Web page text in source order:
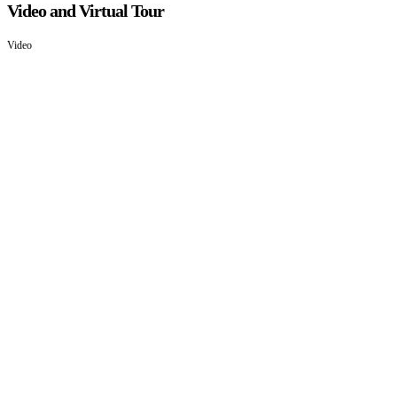
Video and Virtual Tour
Video